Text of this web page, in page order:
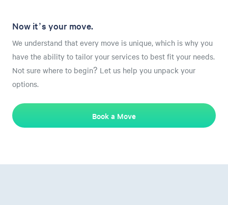
Now it’s your move.
We understand that every move is unique, which is why you
have the ability to tailor your services to best fit your needs.
Not sure where to begin? Let us help you unpack your
options.
Book a Move